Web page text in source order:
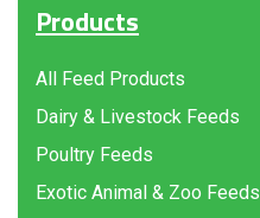
Products
All Feed Products
Dairy & Livestock Feeds
Poultry Feeds
Exotic Animal & Zoo Feeds